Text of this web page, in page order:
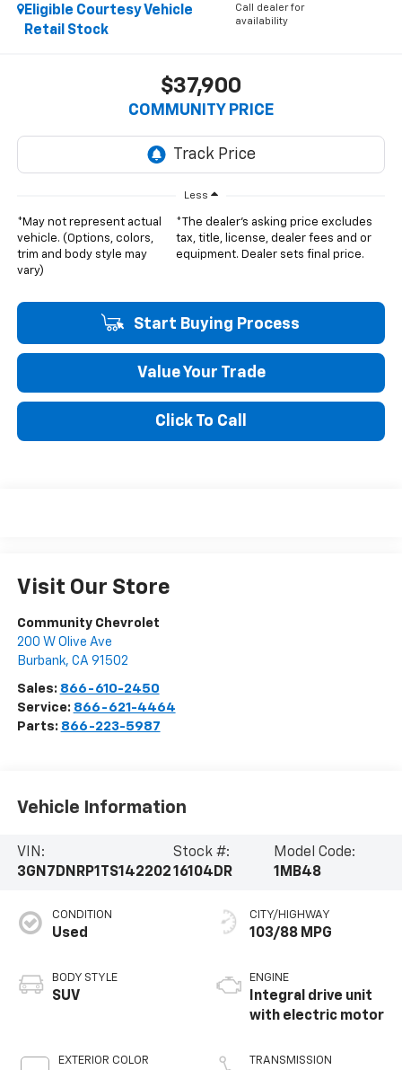
Eligible Courtesy Vehicle
Retail Stock
Call dealer for
availability
$37,900
COMMUNITY PRICE
Less
*May not represent actual
vehicle. (Options, colors,
trim and body style may
vary)
*The dealer's asking price excludes
tax, title, license, dealer fees and or
equipment. Dealer sets final price.
Start Buying Process
Value Your Trade
Click To Call
Visit Our Store
Community Chevrolet
200 W Olive Ave
Burbank, CA 91502
Sales: 866-610-2450
Service: 866-621-4464
Parts: 866-223-5987
Vehicle Information
VIN:
3GN7DNRP1TS142202
Stock #:
16104DR
Model Code:
1MB48
CONDITION
Used
BODY STYLE
SUV
EXTERIOR COLOR
CITY/HIGHWAY
103/88 MPG
ENGINE
Integral drive unit
with electric motor
TRANSMISSION